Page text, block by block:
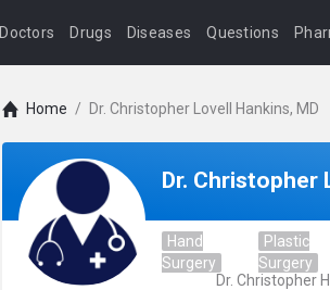
Doctors Drugs Diseases Questions
Home / Dr. Christopher Lovell Hankins, MD
Dr. Christopher
Hand
Surgery
Plastic
Surgery
Dr. Christopher